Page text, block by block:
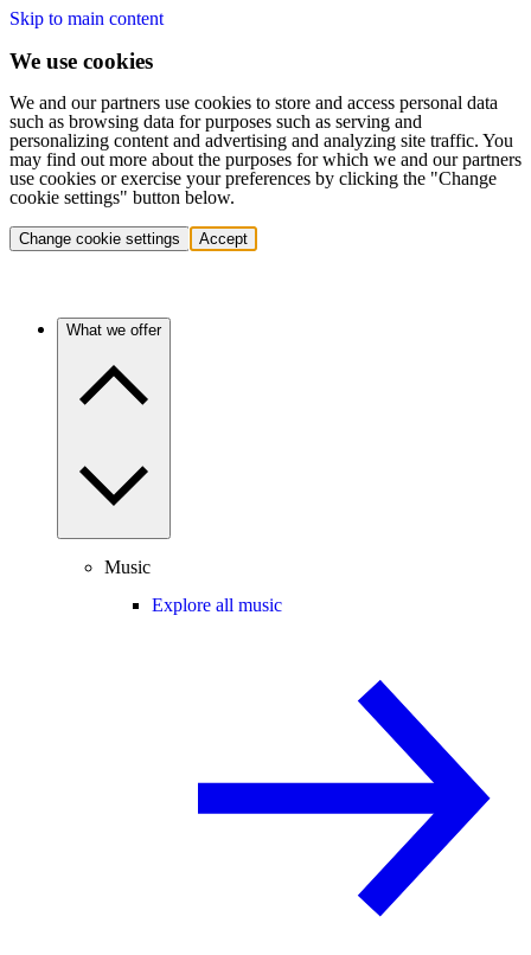
Skip to main content
We use cookies
We and our partners use cookies to store and access personal data
such as browsing data for purposes such as serving and
personalizing content and advertising and analyzing site traffic. You
may find out more about the purposes for which we and our partners
use cookies or exercise your preferences by clicking the "Change
cookie settings" button below.
Change cookie settings Accept
What we offer
Music
Explore all music